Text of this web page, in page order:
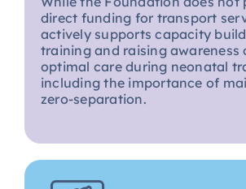
direct funding for transport
actively supports capacity
training and raising awareness
optimal care during neonatal
including the importance of
zero-separation.